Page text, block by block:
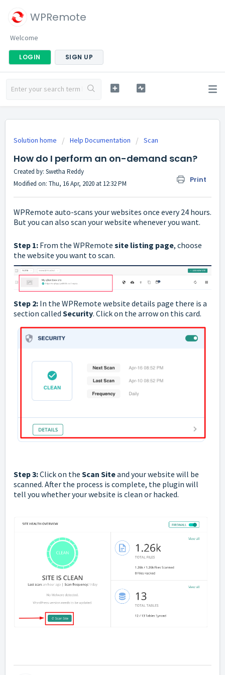
WPRemote
Welcome
LOGIN SIGN UP
Solution home Help Documentation Scan
How do I perform an on-demand scan?
Print
Created by: Swetha Reddy
Modified on: Thu, 16 Apr, 2020 at 12:32 PM
WPRemote auto-scans your websites once every 24 hours.
But you can also scan your website whenever you want.
Step 1: From the WPRemote site listing page, choose
the website you want to scan.
Step 2: In the WPRemote website details page there is a
section called Security. Click on the arrow on this card.
Step 3:Click on the Scan Siteand your website will be
scanned. After the process is complete, the plugin will
tell you whether your website is clean or hacked.